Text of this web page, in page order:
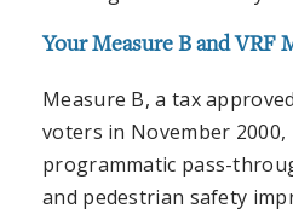
Your Measure B and VRF
Measure B, a tax
voters in November 2000,
programmatic pass-
and pedestrian safety